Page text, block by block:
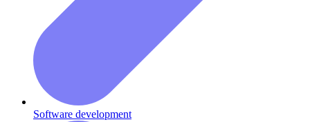
Software development